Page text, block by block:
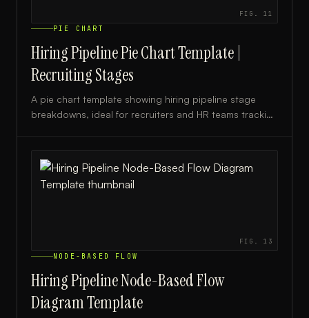
FIG.11
PIE CHART
Hiring Pipeline Pie Chart Template |
Recruiting Stages
A pie chart template showing hiring pipeline stage
breakdowns, ideal for recruiters and HR teams tracking
FIG.13
NODE-BASED FLOW
Hiring Pipeline Node-Based Flow
Diagram Template